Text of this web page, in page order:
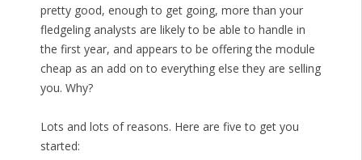
pretty good, enough to get going, more than your
fledgeling analysts are likely to be able to handle in
the first year, and appears to be offering the module
cheap as an add on to everything else they are selling
you. Why?
Lots and lots of reasons. Here are five to get you
started: